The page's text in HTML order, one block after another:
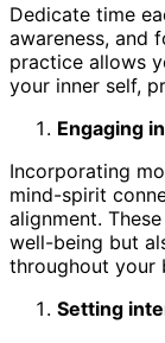
Dedicate time
awareness, and
practice allows
your inner self,
Engaging
Incorporating
mind-spirit
alignment.
well-being but
throughout your
Setting